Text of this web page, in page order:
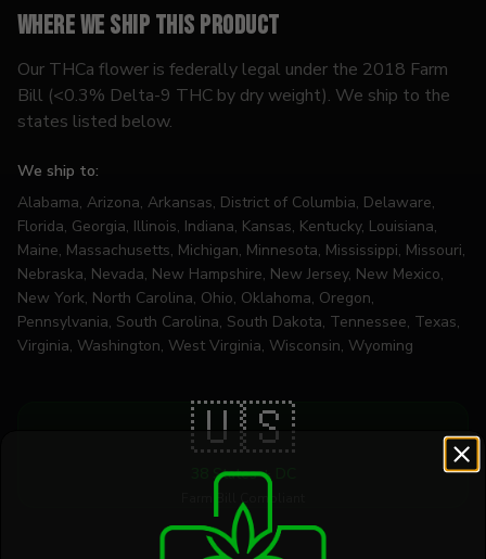
Where we ship this product
Our THCa flower is federally legal under the 2018 Farm
Bill (<0.3% Delta-9 THC by dry weight). We ship to the
states listed below.
We ship to:
Alabama, Arizona, Arkansas, District of Columbia, Delaware,
Florida, Georgia, Illinois, Indiana, Kansas, Kentucky, Louisiana,
Maine, Massachusetts, Michigan, Minnesota, Mississippi, Missouri,
Nebraska, Nevada, New Hampshire, New Jersey, New Mexico,
New York, North Carolina, Ohio, Oklahoma, Oregon,
Pennsylvania, South Carolina, South Dakota, Tennessee, Texas,
Virginia, Washington, West Virginia, Wisconsin, Wyoming
🇺🇸
38 States + DC
Farm Bill Compliant